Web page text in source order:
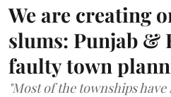
We are creating
slums: Punjab &
faulty town
"Most of the townships